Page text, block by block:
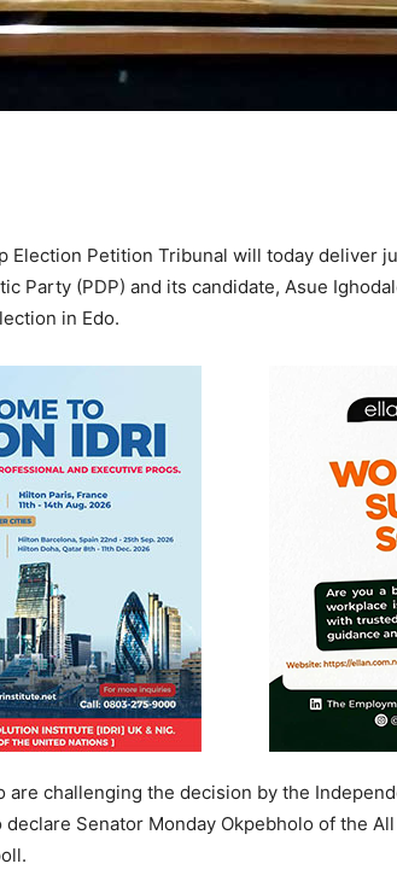
Election Petition Tribunal will today deliver
Party (PDP) and its candidate, Asue
in Edo.
are challenging the decision by the
declare Senator Monday Okpebholo of the